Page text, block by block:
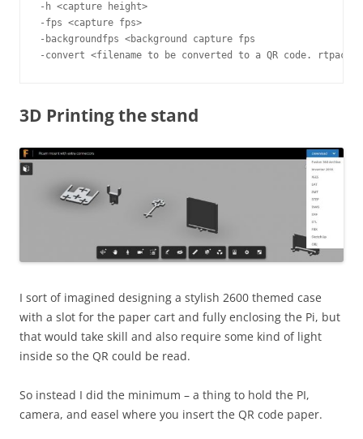
-h <capture height>
-fps <capture fps>
-backgroundfps <background capture fps
-convert <filename to be converted to a QR code. rtpack
3D Printing the stand
I sort of imagined designing a stylish 2600 themed case
with a slot for the paper cart and fully enclosing the Pi, but
that would take skill and also require some kind of light
inside so the QR could be read.
So instead I did the minimum – a thing to hold the PI,
camera, and easel where you insert the QR code paper.